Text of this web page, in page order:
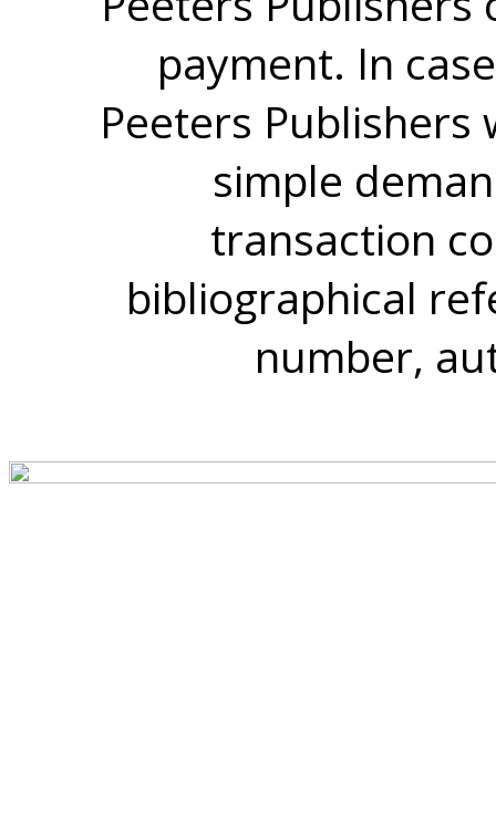
payment. In
Peeters
simple
transaction
bibliographical
number,